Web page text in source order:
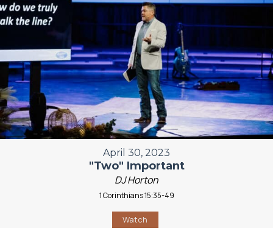
April 30, 2023
"Two" Important
DJ Horton
1 Corinthians 15:35-49
Watch